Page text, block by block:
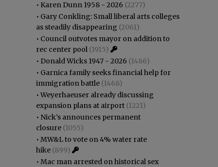
• Karen Dunn 1958 - 2026 (2277)
• Gary Conkling: Small liberal arts colleges
as steadily disappearing (2061)
• Council outvotes mayor on addition to
rec center pool (1915)
• Donald Wicks 1947 - 2026 (1486)
• Garnica family seeks financial help for
immigration battle (1468)
•Weyerhaeuser already discussing
expansion plans at airport (1221)
• Nick’s announces permanent
closure (1055)
• MW&L to vote on 4% water rate
hike (899)
• Mac man arrested on historical sex